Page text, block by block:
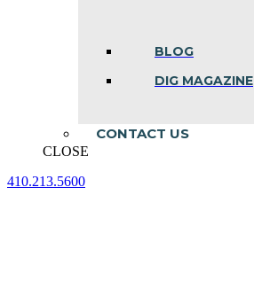
BLOG
DIG MAGAZINE
CONTACT US
CLOSE
410.213.5600